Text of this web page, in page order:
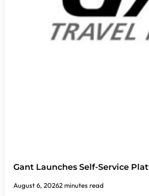
Gant Launches Self-Service
August 6, 20262 minutes read